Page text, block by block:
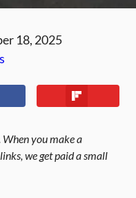
18, 2025
you make a
we get paid a small